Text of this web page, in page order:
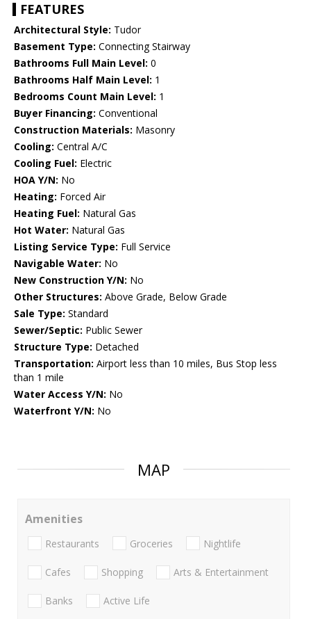
FEATURES
Architectural Style: Tudor
Basement Type: Connecting Stairway
Bathrooms Full Main Level: 0
Bathrooms Half Main Level: 1
Bedrooms Count Main Level: 1
Buyer Financing: Conventional
Construction Materials: Masonry
Cooling: Central A/C
Cooling Fuel: Electric
HOA Y/N: No
Heating: Forced Air
Heating Fuel: Natural Gas
Hot Water: Natural Gas
Listing Service Type: Full Service
Navigable Water: No
New Construction Y/N: No
Other Structures: Above Grade, Below Grade
Sale Type: Standard
Sewer/Septic: Public Sewer
Structure Type: Detached
Transportation: Airport less than 10 miles, Bus Stop less
than 1 mile
Water Access Y/N: No
Waterfront Y/N: No
MAP
Amenities
Restaurants Groceries Nightlife
Cafes Shopping Arts & Entertainment
Banks Active Life